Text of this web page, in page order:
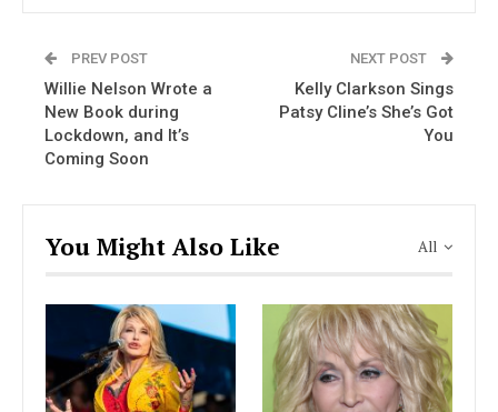
As for the flavor, the dessert company explained
that it’s“sweet and salty, with timeless appeal,
deep American roots, and makes you feel darn
good.”
PREV POST
Willie Nelson Wrote a
New Book during
Lockdown, and It’s
Coming Soon
NEXT POST
Kelly Clarkson Sings
Patsy Cline’s She’s Got
You
All
You Might Also Like